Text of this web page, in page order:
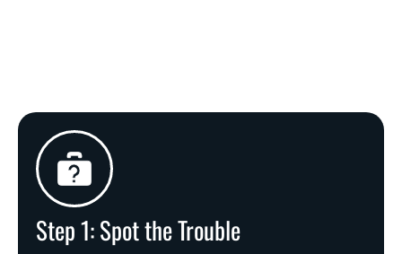
Step 1: Spot the Trouble